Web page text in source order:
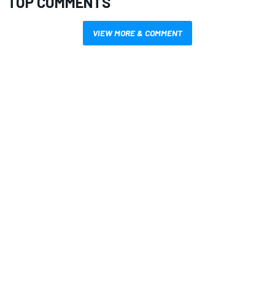
VIEW MORE & COMMENT